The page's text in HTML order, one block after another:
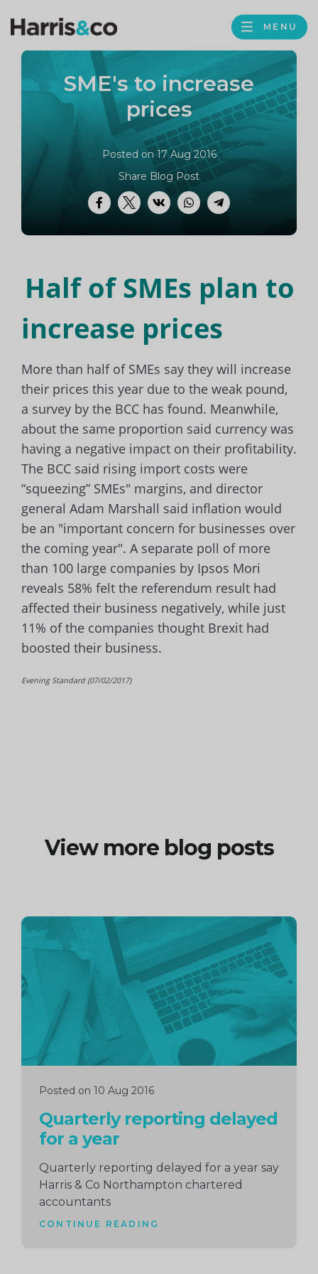
Harris
Accountancy
MENU
SME's to increase
prices
Posted on 17 Aug 2016
Facebook
TwitterVK WhatsApp
Telegram
Share Blog Post
Half of SMEs plan to
increase prices
More than half of SMEs say they will increase
their prices this year due to the weak pound,
a survey by the BCC has found. Meanwhile,
about the same proportion said currency was
having a negative impact on their profitability.
The BCC said rising import costs were
“squeezing” SMEs" margins, and director
general Adam Marshall said inflation would
be an "important concern for businesses over
the coming year". A separate poll of more
than 100 large companies by Ipsos Mori
reveals 58% felt the referendum result had
affected their business negatively, while just
11% of the companies thought Brexit had
boosted their business.
Evening Standard (07/02/2017)
View more blog posts
Posted on 10 Aug 2016
Quarterly reporting delayed
for a year
Quarterly reporting delayed for a year say
Harris & Co Northampton chartered
accountants
CONTINUE READING
Continue
reading